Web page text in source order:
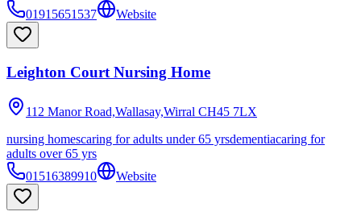
01915651537
Website
Leighton Court Nursing Home
112 Manor Road,Wallasay,Wirral CH45 7LX
nursing homescaring for adults under 65 yrsdementiacaring for
adults over 65 yrs
01516389910
Website